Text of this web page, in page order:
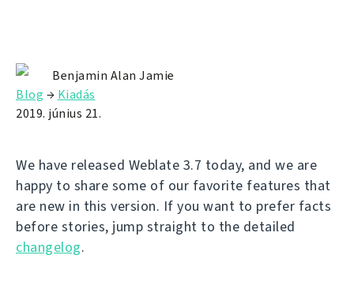
Benjamin Alan Jamie
Blog → Kiadás
2019. június 21.
We have released Weblate 3.7 today, and we are
happy to share some of our favorite features that
are new in this version. If you want to prefer facts
before stories, jump straight to the detailed
changelog.